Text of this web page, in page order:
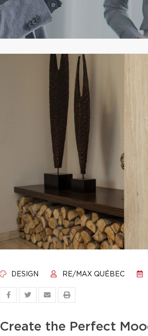
DESIGN RE/MAX QUÉBEC
Create the Perfect